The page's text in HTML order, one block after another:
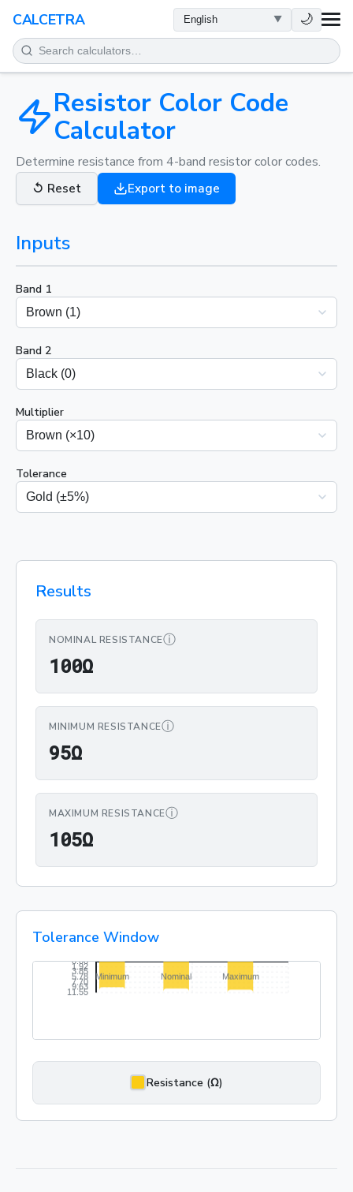
CALCETRA 🌙
MATH
CONVERSIONS
SCIENCE
EVERYDAY
Resistor Color Code
Calculator
Determine resistance from 4-band resistor color codes.
↺ Reset Export to image
Inputs
Band 1
Band 2
Multiplier
Tolerance
Results
NOMINAL RESISTANCEⓘ
100Ω100Ω
MINIMUM RESISTANCEⓘ
95Ω95Ω
MAXIMUM RESISTANCEⓘ
105Ω105Ω
Tolerance Window
Resistance (Ω)